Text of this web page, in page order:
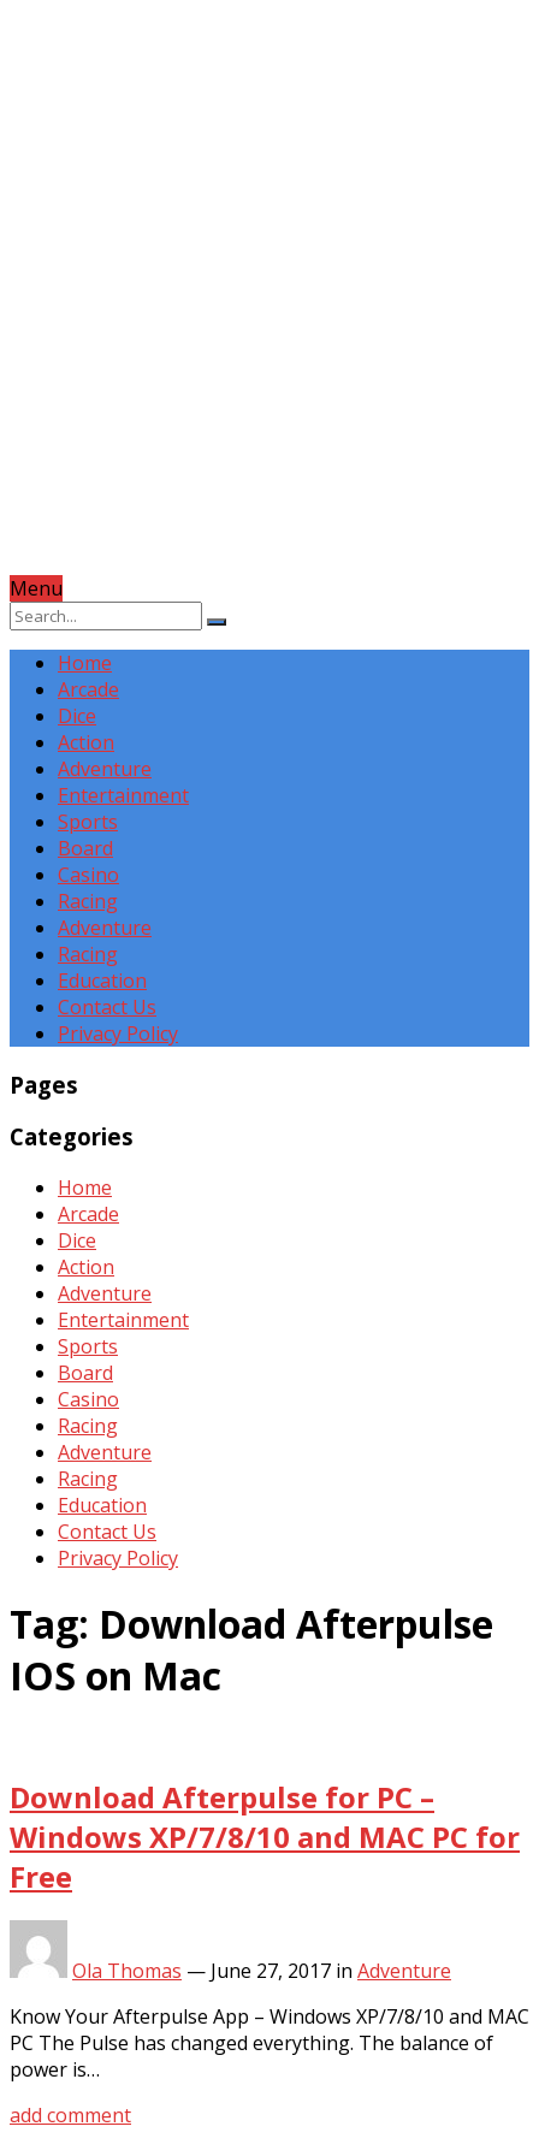
Menu
Home
Arcade
Dice
Action
Adventure
Entertainment
Sports
Board
Casino
Racing
Adventure
Racing
Education
Contact Us
Privacy Policy
Pages
Categories
Home
Arcade
Dice
Action
Adventure
Entertainment
Sports
Board
Casino
Racing
Adventure
Racing
Education
Contact Us
Privacy Policy
Tag: Download Afterpulse
IOS on Mac
Download Afterpulse for PC –
Windows XP/7/8/10 and MAC PC for
Free
Ola Thomas — June 27, 2017 in Adventure
Know Your Afterpulse App – Windows XP/7/8/10 and MAC
PC The Pulse has changed everything. The balance of
power is…
add comment